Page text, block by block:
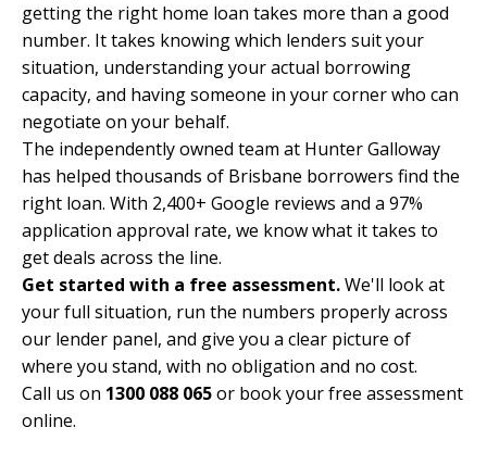
getting the right home loan takes more than a good
number. It takes knowing which lenders suit your
situation, understanding your actual borrowing
capacity, and having someone in your corner who can
negotiate on your behalf.
The independently owned team at Hunter Galloway
has helped thousands of Brisbane borrowers find the
right loan. With 2,400+ Google reviews and a 97%
application approval rate, we know what it takes to
get deals across the line.
Get started with a free assessment.We'll look at
your full situation, run the numbers properly across
our lender panel, and give you a clear picture of
where you stand, with no obligation and no cost.
Call us on 1300 088 065or book your free assessment
online.